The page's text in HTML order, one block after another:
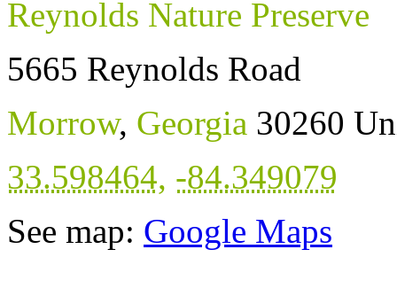
Reynolds Nature Preserve
5665 Reynolds Road
Morrow, Georgia 30260
33.598464, -84.349079
See map: Google Maps